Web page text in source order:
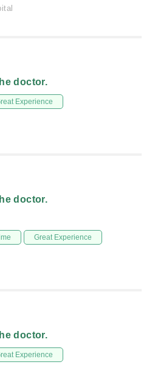
doctor.
Experience
doctor.
Great Experience
doctor.
Experience